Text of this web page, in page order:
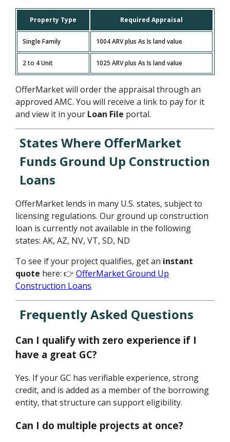
Property Type Required Appraisal
Single Family 1004 ARV plus As Is land value
2 to 4 Unit 1025 ARV plus As Is land value
OfferMarket will order the appraisal through an
approved AMC. You will receive a link to pay for it
and view it in your Loan File portal.
States Where OfferMarket
Funds Ground Up Construction
Loans
OfferMarket lends in many U.S. states, subject to
licensing regulations. Our ground up construction
loan is currently not available in the following
states: AK, AZ, NV, VT, SD, ND
To see if your project qualifies, get an instant
quote here: 👉OfferMarket Ground Up
Construction Loans
Frequently Asked Questions
Can I qualify with zero experience if I
have a great GC?
Yes. If your GC has verifiable experience, strong
credit, and is added as a member of the borrowing
entity, that structure can support eligibility.
Can I do multiple projects at once?